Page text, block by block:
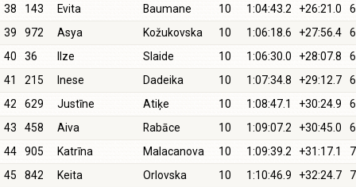
38 143 Evita Baumane 10 1:04:43.2 +26:21.0
39
972 Asya Kožukovska 10 1:06:18.6 +27:56.4
40
36 Ilze Slaide 10 1:06:30.0 +28:07.8
41
215 Inese Dadeika 10 1:07:34.8 +29:12.7
42
629 Justīne Atiķe 10 1:08:47.1 +30:24.9
43
458 Aiva Rabāce 10 1:09:07.2 +30:45.0
44
905 Katrīna Malacanova 10 1:09:39.2 +31:17.1
45
842 Keita Orlovska 10 1:10:46.9 +32:24.7